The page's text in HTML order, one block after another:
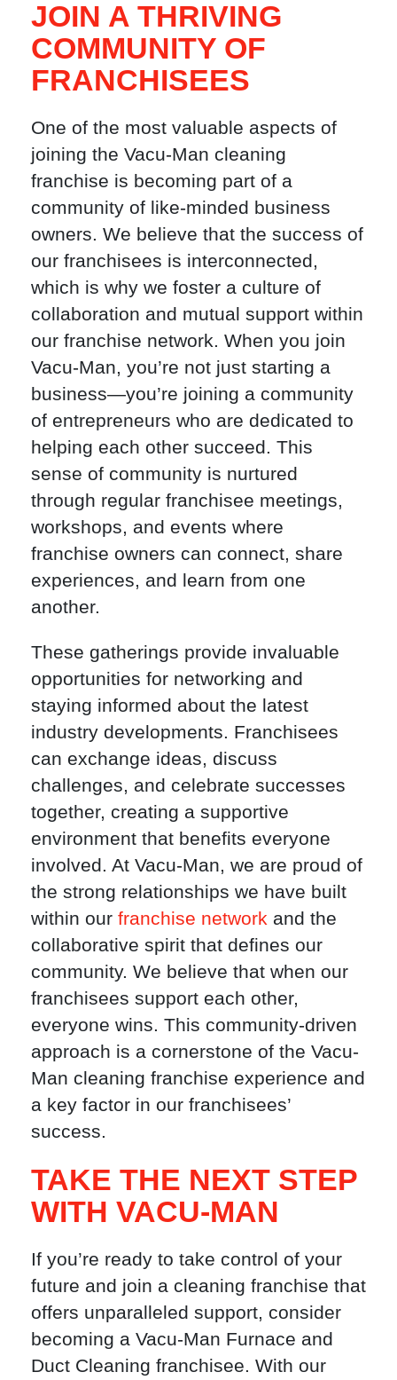
JOIN A THRIVING
COMMUNITY OF
FRANCHISEES
One of the most valuable aspects of
joining the Vacu-Man cleaning
franchise is becoming part of a
community of like-minded business
owners. We believe that the success of
our franchisees is interconnected,
which is why we foster a culture of
collaboration and mutual support within
our franchise network. When you join
Vacu-Man, you’re not just starting a
business—you’re joining a community
of entrepreneurs who are dedicated to
helping each other succeed. This
sense of community is nurtured
through regular franchisee meetings,
workshops, and events where
franchise owners can connect, share
experiences, and learn from one
another.
These gatherings provide invaluable
opportunities for networking and
staying informed about the latest
industry developments. Franchisees
can exchange ideas, discuss
challenges, and celebrate successes
together, creating a supportive
environment that benefits everyone
involved. At Vacu-Man, we are proud of
the strong relationships we have built
within our franchise network and the
collaborative spirit that defines our
community. We believe that when our
franchisees support each other,
everyone wins. This community-driven
approach is a cornerstone of the Vacu-
Man cleaning franchise experience and
a key factor in our franchisees’
success.
TAKE THE NEXT STEP
WITH VACU-MAN
If you’re ready to take control of your
future and join a cleaning franchise that
offers unparalleled support, consider
becoming a Vacu-Man Furnace and
Duct Cleaning franchisee. With our